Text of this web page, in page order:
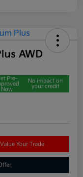
AWD
Pre-
Now
No impact on
your credit
Value Your Trade